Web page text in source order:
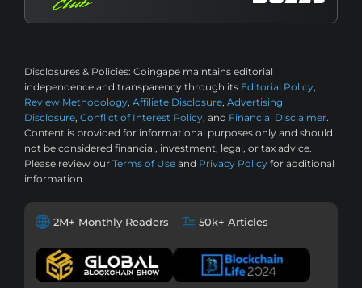
Disclosures & Policies: Coingape maintains editorial
independence and transparency through its Editorial Policy,
Review Methodology, Affiliate Disclosure, Advertising
Disclosure, Conflict of Interest Policy, and Financial Disclaimer.
Content is provided for informational purposes only and should
not be considered financial, investment, legal, or tax advice.
Please review our Terms of Use and Privacy Policy for additional
information.
2M+ Monthly Readers 50k+ Articles